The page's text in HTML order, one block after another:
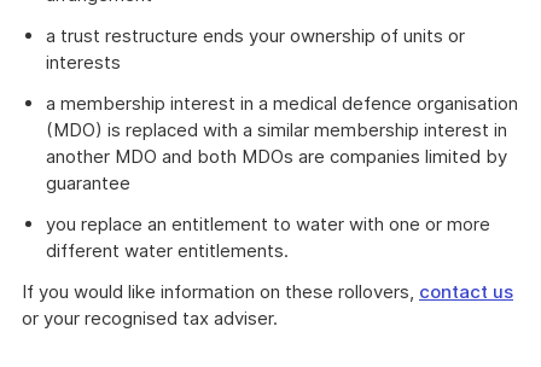
a trust restructure ends your ownership of units or
interests
a membership interest in a medical defence organisation
(MDO) is replaced with a similar membership interest in
another MDO and both MDOs are companies limited by
guarantee
you replace an entitlement to water with one or more
different water entitlements.
If you would like information on these rollovers, contact us
or your recognised tax adviser.